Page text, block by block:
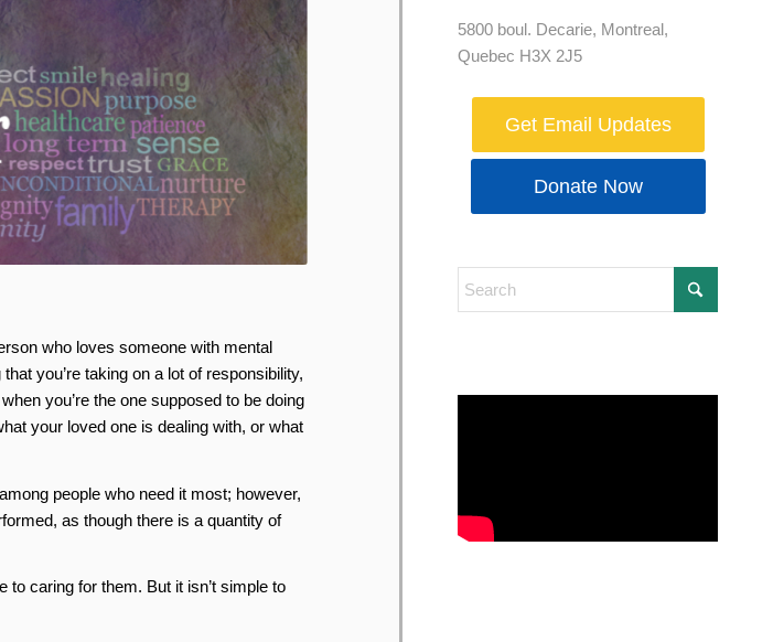
who loves someone with mental
you’re taking on a lot of responsibility,
you’re the one supposed to be doing
your loved one is dealing with, or what
people who need it most; however,
as though there is a quantity of
caring for them. But it isn’t simple to
5800 boul. Decarie, Montreal,
Quebec H3X 2J5
Get Email Updates
Donate Now